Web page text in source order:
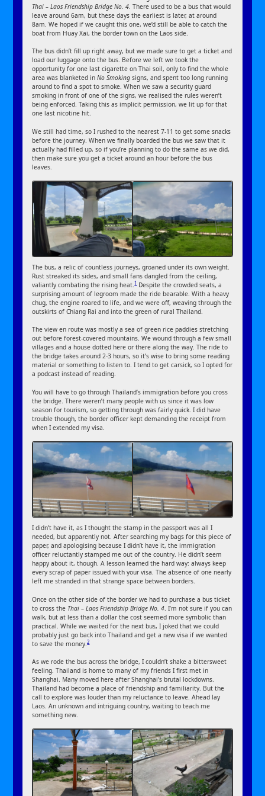
Thai – Laos Friendship Bridge No. 4. There used to be a bus that would
leave around 6am, but these days the earliest is later, at around
8am. We hoped if we caught this one, we’d still be able to catch the
boat from Huay Xai, the border town on the Laos side.
The bus didn’t fill up right away, but we made sure to get a ticket and
load our luggage onto the bus. Before we left we took the
opportunity for one last cigarette on Thai soil, only to find the whole
area was blanketed inNo Smokingsigns, and spent too long running
around to find a spot to smoke. When we saw a security guard
smoking in front of one of the signs, we realised the rules weren’t
being enforced. Taking this as implicit permission, we lit up for that
one last nicotine hit.
We still had time, so I rushed to the nearest 7-11 to get some snacks
before the journey. When we finally boarded the bus we saw that it
actually had filled up, so if you’re planning to do the same as we did,
then make sure you get a ticket around an hour before the bus
leaves.
The bus, a relic of countless journeys, groaned under its own weight.
Rust streaked its sides, and small fans dangled from the ceiling,
valiantly combating the rising heat.1 Despite the crowded seats, a
surprising amount of legroom made the ride bearable. With a heavy
chug, the engine roared to life, and we were off, weaving through the
outskirts of Chiang Rai and into the green of rural Thailand.
The view en route was mostly a sea of green rice paddies stretching
out before forest-covered mountains. We wound through a few small
villages and a house dotted here or there along the way. The ride to
the bridge takes around 2-3 hours, so it’s wise to bring some reading
material or something to listen to. I tend to get carsick, so I opted for
a podcast instead of reading.
You will have to go through Thailand’s immigration before you cross
the bridge. There weren’t many people with us since it was low
season for tourism, so getting through was fairly quick. I did have
trouble though, the border officer kept demanding the receipt from
when I extended my visa.
I didn’t have it, as I thought the stamp in the passport was all I
needed, but apparently not. After searching my bags for this piece of
paper, and apologising because I didn’t have it, the immigration
officer reluctantly stamped me out of the country. He didn’t seem
happy about it, though. A lesson learned the hard way: always keep
every scrap of paper issued with your visa. The absence of one nearly
left me stranded in that strange space between borders.
Once on the other side of the border we had to purchase a bus ticket
to cross the Thai – Laos Friendship Bridge No. 4 . I’m not sure if you can
walk, but at less than a dollar the cost seemed more symbolic than
practical. While we waited for the next bus, I joked that we could
probably just go back into Thailand and get a new visa if we wanted
to save the money.2
As we rode the bus across the bridge, I couldn’t shake a bittersweet
feeling. Thailand is home to many of my friends I first met in
Shanghai. Many moved here after Shanghai’s brutal lockdowns.
Thailand had become a place of friendship and familiarity. But the
call to explore was louder than my reluctance to leave. Ahead lay
Laos. An unknown and intriguing country, waiting to teach me
something new.